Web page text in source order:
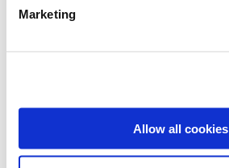
Marketing
Allow all cookies